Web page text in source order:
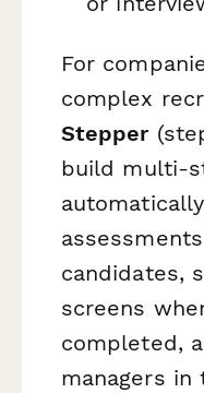
For
complex
Stepper
build multi-
candidates,
screens
completed,
managers in